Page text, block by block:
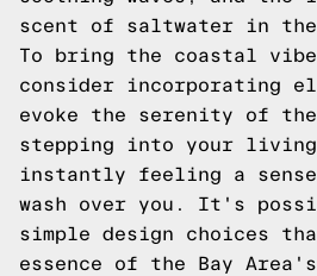
scent of saltwater in
To bring the coastal
consider incorporating
evoke the serenity of the
stepping into your living
instantly feeling a
wash over you. It's
simple design choices
essence of the Bay